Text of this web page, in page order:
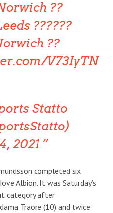
??
??????
??
V73IyTN
Statto
2021
completed six
Albion. It was Saturday’s
category after
Traore (10) and twice